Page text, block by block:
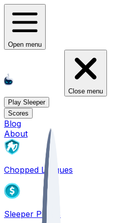
Open menu
Close menu
Play Sleeper
Scores
Blog
About
Chopped Leagues
Sleeper PICKS